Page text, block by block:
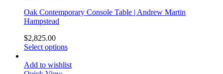
Oak Contemporary Console Table | Andrew Martin
Hampstead
$2,825.00
Select options
Add to wishlist